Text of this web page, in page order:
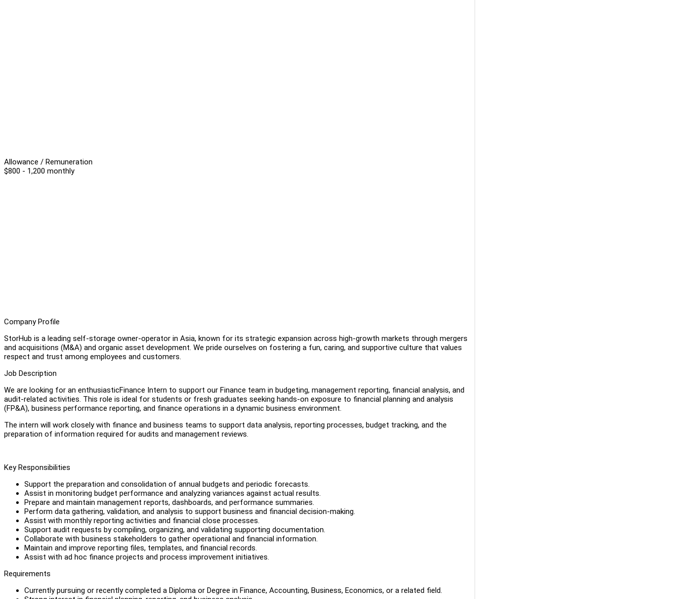
Allowance / Remuneration
$800 - 1,200 monthly
Company Profile
StorHub is a leading self-storage owner-operator in Asia, known for its strategic expansion across high-growth markets through mergers
and acquisitions (M&A) and organic asset development. We pride ourselves on fostering a fun, caring, and supportive culture that values
respect and trust among employees and customers.
Job Description
We are looking for an enthusiasticFinance Intern to support our Finance team in budgeting, management reporting, financial analysis, and
audit-related activities. This role is ideal for students or fresh graduates seeking hands-on exposure to financial planning and analysis
(FP&A), business performance reporting, and finance operations in a dynamic business environment.
The intern will work closely with finance and business teams to support data analysis, reporting processes, budget tracking, and the
preparation of information required for audits and management reviews.
Key Responsibilities
Support the preparation and consolidation of annual budgets and periodic forecasts.
Assist in monitoring budget performance and analyzing variances against actual results.
Prepare and maintain management reports, dashboards, and performance summaries.
Perform data gathering, validation, and analysis to support business and financial decision-making.
Assist with monthly reporting activities and financial close processes.
Support audit requests by compiling, organizing, and validating supporting documentation.
Collaborate with business stakeholders to gather operational and financial information.
Maintain and improve reporting files, templates, and financial records.
Assist with ad hoc finance projects and process improvement initiatives.
Requirements
Currently pursuing or recently completed a Diploma or Degree in Finance, Accounting, Business, Economics, or a related field.